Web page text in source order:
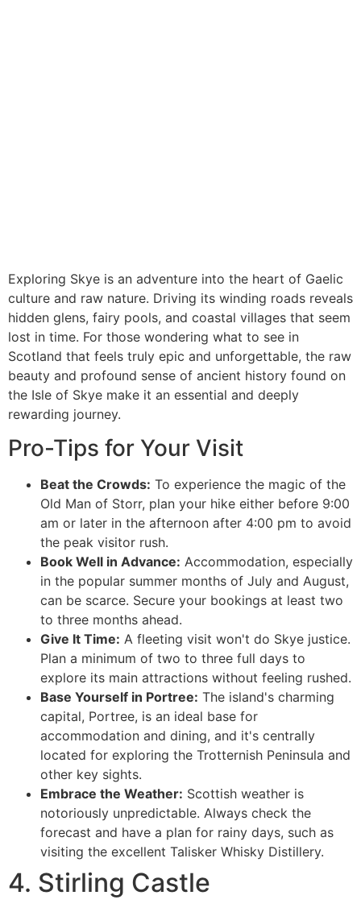
Exploring Skye is an adventure into the heart of Gaelic
culture and raw nature. Driving its winding roads reveals
hidden glens, fairy pools, and coastal villages that seem
lost in time. For those wondering what to see in
Scotland that feels truly epic and unforgettable, the raw
beauty and profound sense of ancient history found on
the Isle of Skye make it an essential and deeply
rewarding journey.
Pro-Tips for Your Visit
Beat the Crowds: To experience the magic of the
Old Man of Storr, plan your hike either before 9:00
am or later in the afternoon after 4:00 pm to avoid
the peak visitor rush.
Book Well in Advance: Accommodation, especially
in the popular summer months of July and August,
can be scarce. Secure your bookings at least two
to three months ahead.
Give It Time: A fleeting visit won't do Skye justice.
Plan a minimum of two to three full days to
explore its main attractions without feeling rushed.
Base Yourself in Portree: The island's charming
capital, Portree, is an ideal base for
accommodation and dining, and it's centrally
located for exploring the Trotternish Peninsula and
other key sights.
Embrace the Weather: Scottish weather is
notoriously unpredictable. Always check the
forecast and have a plan for rainy days, such as
visiting the excellent Talisker Whisky Distillery.
4. Stirling Castle